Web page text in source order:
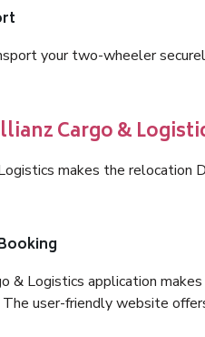
your two-wheeler
Cargo &
makes the relocation
& Logistics application
user-friendly website